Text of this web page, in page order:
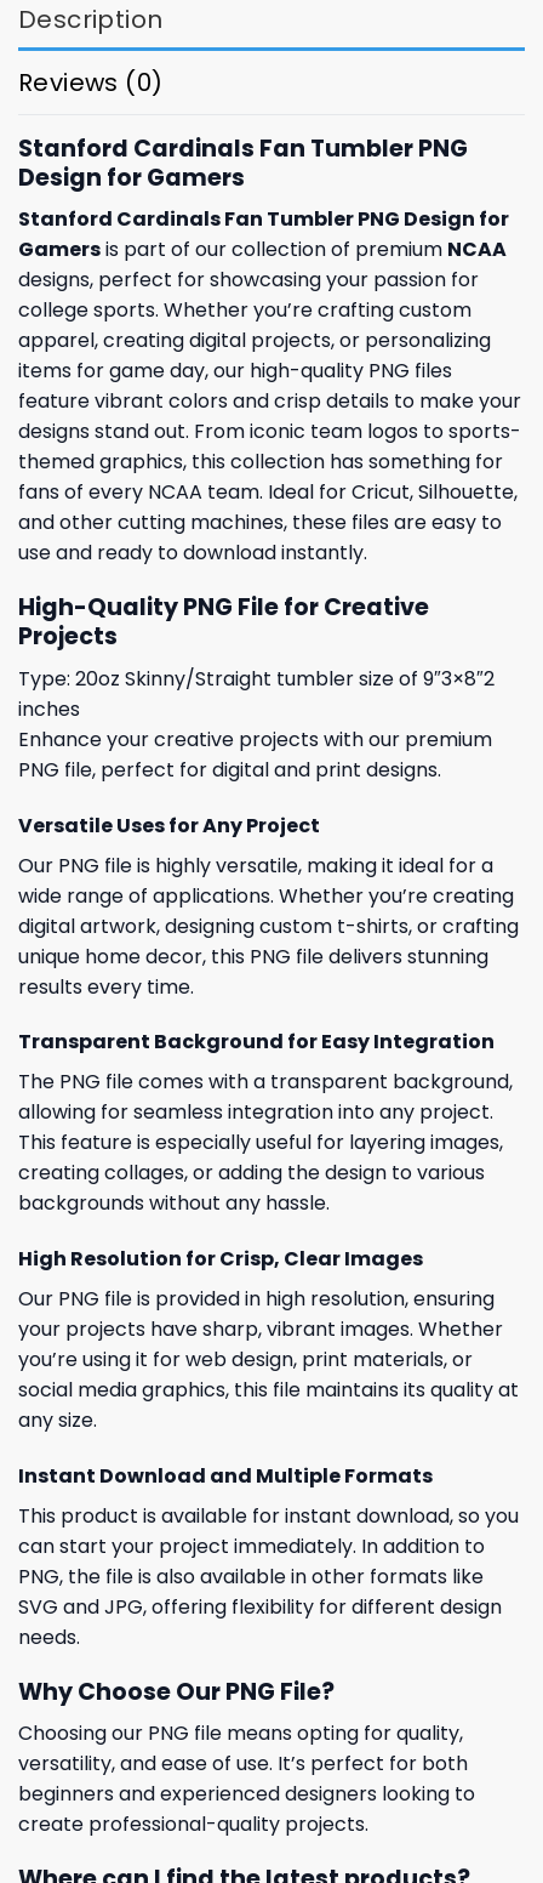
Description
Reviews (0)
Stanford Cardinals Fan Tumbler PNG
Design for Gamers
Stanford Cardinals Fan Tumbler PNG Design for
Gamersis part of our collection of premium NCAA
designs, perfect for showcasing your passion for
college sports. Whether you’re crafting custom
apparel, creating digital projects, or personalizing
items for game day, our high-quality PNG files
feature vibrant colors and crisp details to make your
designs stand out. From iconic team logos to sports-
themed graphics, this collection has something for
fans of every NCAA team. Ideal for Cricut, Silhouette,
and other cutting machines, these files are easy to
use and ready to download instantly.
High-Quality PNG File for Creative
Projects
Type: 20oz Skinny/Straight tumbler size of 9″3×8″2
inches
Enhance your creative projects with our premium
PNG file, perfect for digital and print designs.
Versatile Uses for Any Project
Our PNG file is highly versatile, making it ideal for a
wide range of applications. Whether you’re creating
digital artwork, designing custom t-shirts, or crafting
unique home decor, this PNG file delivers stunning
results every time.
Transparent Background for Easy Integration
The PNG file comes with a transparent background,
allowing for seamless integration into any project.
This feature is especially useful for layering images,
creating collages, or adding the design to various
backgrounds without any hassle.
High Resolution for Crisp, Clear Images
Our PNG file is provided in high resolution, ensuring
your projects have sharp, vibrant images. Whether
you’re using it for web design, print materials, or
social media graphics, this file maintains its quality at
any size.
Instant Download and Multiple Formats
This product is available for instant download, so you
can start your project immediately. In addition to
PNG, the file is also available in other formats like
SVG and JPG, offering flexibility for different design
needs.
Why Choose Our PNG File?
Choosing our PNG file means opting for quality,
versatility, and ease of use. It’s perfect for both
beginners and experienced designers looking to
create professional-quality projects.